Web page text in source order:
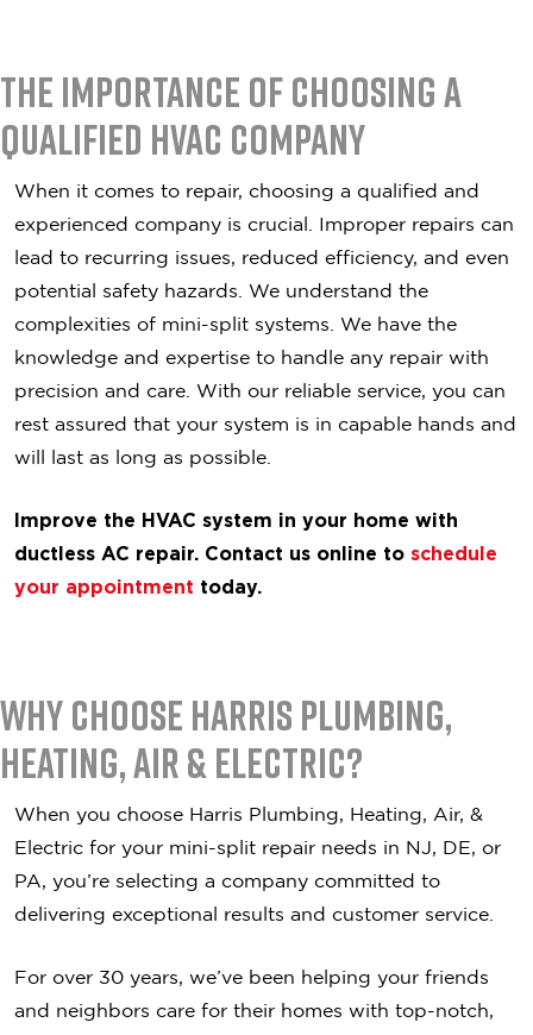
The Importance of Choosing a
Qualified HVAC Company
When it comes to repair, choosing a qualified and
experienced company is crucial. Improper repairs can
lead to recurring issues, reduced efficiency, and even
potential safety hazards. We understand the
complexities of mini-split systems. We have the
knowledge and expertise to handle any repair with
precision and care. With our reliable service, you can
rest assured that your system is in capable hands and
will last as long as possible.
Improve the HVAC system in your home with
ductless AC repair. Contact us online to schedule
your appointment today.
Why Choose Harris Plumbing,
Heating, Air & Electric?
When you choose Harris Plumbing, Heating, Air, &
Electric for your mini-split repair needs in NJ, DE, or
PA, you’re selecting a company committed to
delivering exceptional results and customer service.
For over 30 years, we’ve been helping your friends
and neighbors care for their homes with top-notch,